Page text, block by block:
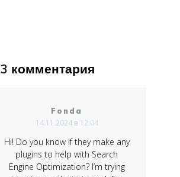
3 комментария
Fonda
14.11.2024 в 12:04
Hi! Do you know if they make any
plugins to help with Search
Engine Optimization? I’m trying